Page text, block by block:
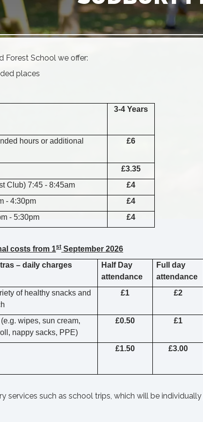
Forest School we offer:
places
3-4 Years
hours or additional
£6
£3.35
Club) 7:45 - 8:45am
£4
- 4:30pm
£4
- 5:30pm
£4
costs from 1st September 2026
– daily charges
Half Day
attendance
Full day
attendance
of healthy snacks and
£1 £2
. wipes, sun cream,
nappy sacks, PPE)
£0.50 £1
£1.50 £3.00
services such as school trips, which will be